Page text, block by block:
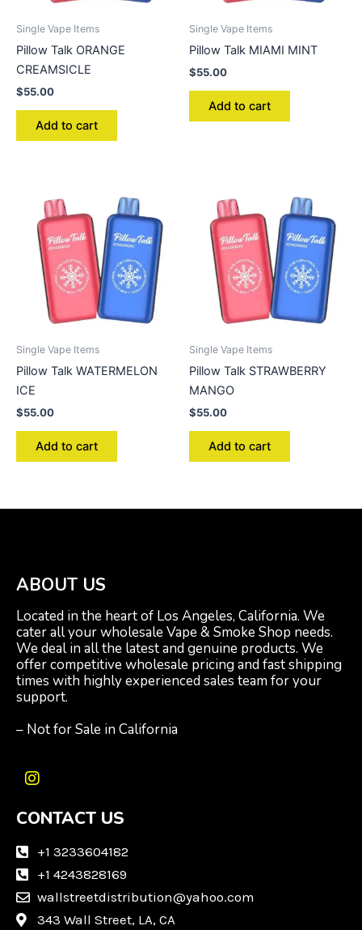
Single Vape Items
Pillow Talk ORANGE
CREAMSICLE
$55.00
Add to cart
Single Vape Items
Pillow Talk MIAMI MINT
$55.00
Add to cart
Single Vape Items
Pillow Talk WATERMELON
ICE
$55.00
Add to cart
Single Vape Items
Pillow Talk STRAWBERRY
MANGO
$55.00
Add to cart
ABOUT US
Located in the heart of Los Angeles, California. We
cater all your wholesale Vape & Smoke Shop needs.
We deal in all the latest and genuine products. We
offer competitive wholesale pricing and fast shipping
times with highly experienced sales team for your
support.
– Not for Sale in California
I
s
a
a
m
CONTACT US
+1 3233604182
+1 4243828169
wallstreetdistribution@yahoo.com
343 Wall Street, LA, CA